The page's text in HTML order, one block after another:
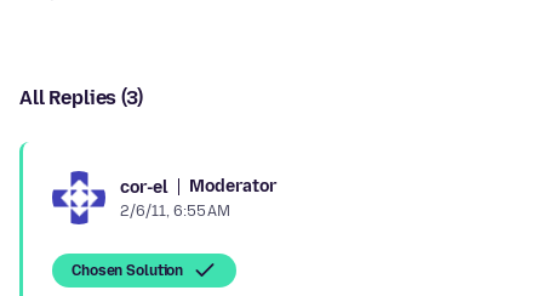
All Replies (3)
cor-el Moderator
2/6/11, 6:55 AM
Chosen Solution